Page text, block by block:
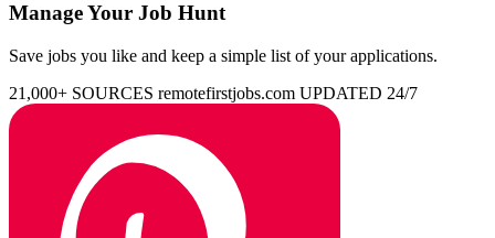
Manage Your Job Hunt
Save jobs you like and keep a simple list of your applications.
21,000+ SOURCES remotefirstjobs.com UPDATED 24/7